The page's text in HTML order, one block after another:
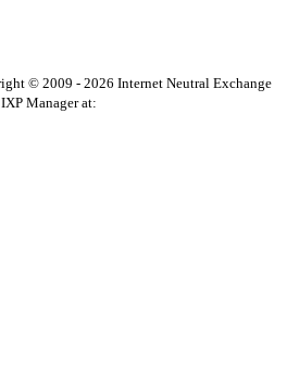
© 2009 - 2026 Internet Neutral Exchange
Manager at: